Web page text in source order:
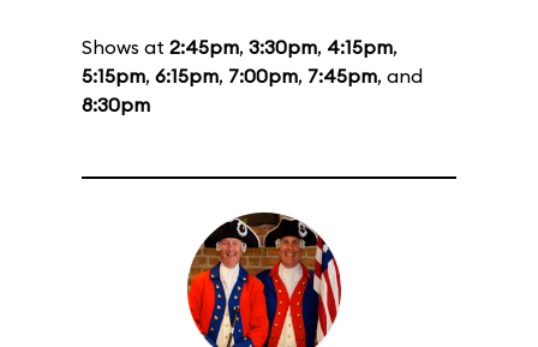
Shows at 2:45pm, 3:30pm, 4:15pm,
5:15pm, 6:15pm, 7:00pm, 7:45pm, and
8:30pm